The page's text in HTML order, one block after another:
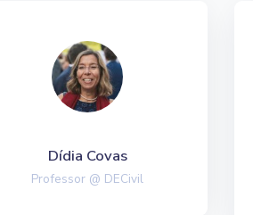
Dídia Covas
Professor @ DECivil